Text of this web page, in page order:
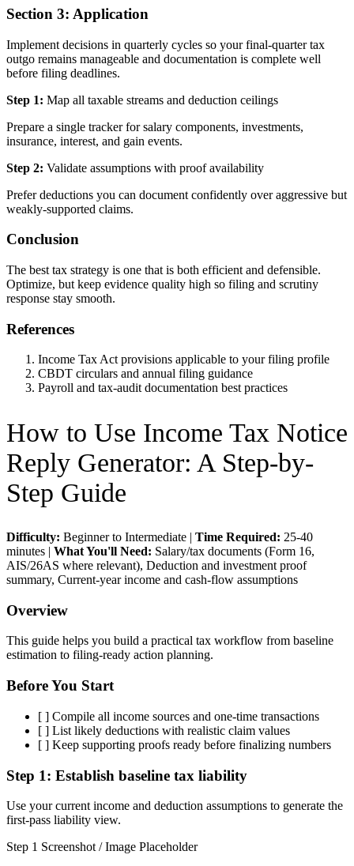
Section 3: Application
Implement decisions in quarterly cycles so your final-quarter tax
outgo remains manageable and documentation is complete well
before filing deadlines.
Step 1: Map all taxable streams and deduction ceilings
Prepare a single tracker for salary components, investments,
insurance, interest, and gain events.
Step 2: Validate assumptions with proof availability
Prefer deductions you can document confidently over aggressive but
weakly-supported claims.
Conclusion
The best tax strategy is one that is both efficient and defensible.
Optimize, but keep evidence quality high so filing and scrutiny
response stay smooth.
References
Income Tax Act provisions applicable to your filing profile
CBDT circulars and annual filing guidance
Payroll and tax-audit documentation best practices
How to Use Income Tax Notice
Reply Generator: A Step-by-
Step Guide
Difficulty: Beginner to Intermediate | Time Required: 25-40
minutes | What You'll Need: Salary/tax documents (Form 16,
AIS/26AS where relevant), Deduction and investment proof
summary, Current-year income and cash-flow assumptions
Overview
This guide helps you build a practical tax workflow from baseline
estimation to filing-ready action planning.
Before You Start
[ ] Compile all income sources and one-time transactions
[ ] List likely deductions with realistic claim values
[ ] Keep supporting proofs ready before finalizing numbers
Step 1: Establish baseline tax liability
Use your current income and deduction assumptions to generate the
first-pass liability view.
Step 1 Screenshot / Image Placeholder